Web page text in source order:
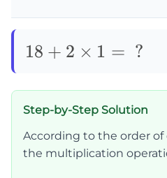
18 + 2 × 1 = ?
Step-by-Step Solution
According to the order
the multiplication